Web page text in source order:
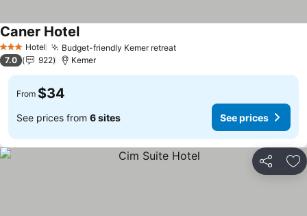
3 StarsHotel Budget-friendly Kemer retreat
Caner Hotel
7.0 922 Kemer
From $34
See prices from 6 sites See prices
Share